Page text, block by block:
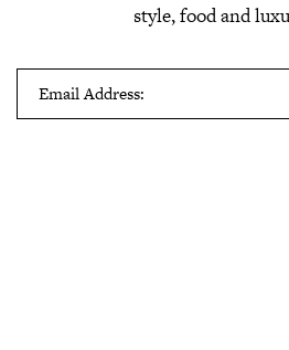
style, food and
Email Address: